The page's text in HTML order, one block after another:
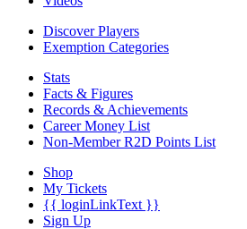
Discover Players
Exemption Categories
Stats
Facts & Figures
Records & Achievements
Career Money List
Non-Member R2D Points List
Shop
My Tickets
{{ loginLinkText }}
Sign Up